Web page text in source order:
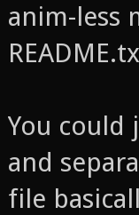
anim-less
You
and
file